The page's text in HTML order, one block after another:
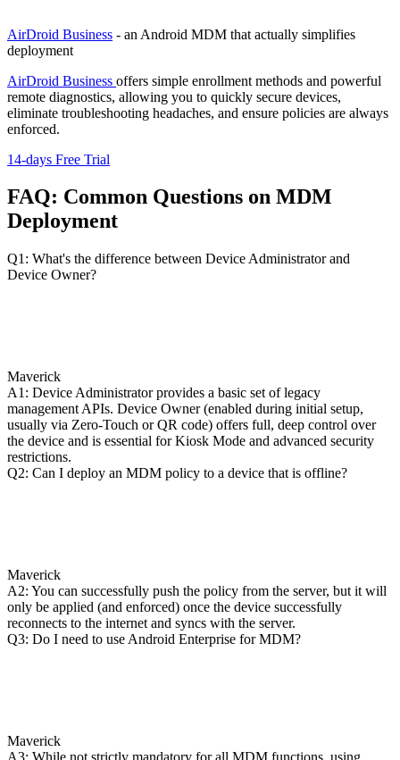
AirDroid Business - an Android MDM that actually simplifies
deployment
AirDroid Business offers simple enrollment methods and powerful
remote diagnostics, allowing you to quickly secure devices,
eliminate troubleshooting headaches, and ensure policies are always
enforced.
14-days Free Trial
FAQ: Common Questions on MDM
Deployment
Q1: What's the difference between Device Administrator and
Device Owner?
Maverick
A1: Device Administrator provides a basic set of legacy
management APIs. Device Owner (enabled during initial setup,
usually via Zero-Touch or QR code) offers full, deep control over
the device and is essential for Kiosk Mode and advanced security
restrictions.
Q2: Can I deploy an MDM policy to a device that is offline?
Maverick
A2: You can successfully push the policy from the server, but it will
only be applied (and enforced) once the device successfully
reconnects to the internet and syncs with the server.
Q3: Do I need to use Android Enterprise for MDM?
Maverick